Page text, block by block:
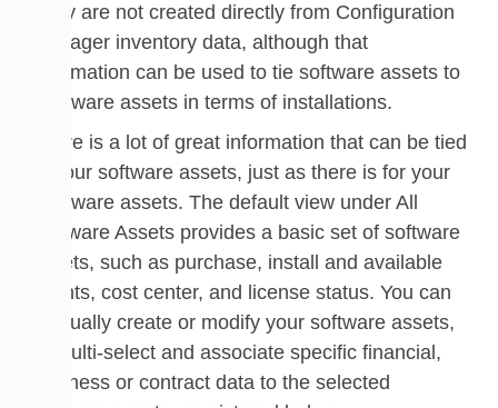
They are not created directly from Configuration
Manager inventory data, although that
information can be used to tie software assets to
hardware assets in terms of installations.
There is a lot of great information that can be tied
to your software assets, just as there is for your
hardware assets. The default view under All
Software Assets provides a basic set of software
assets, such as purchase, install and available
counts, cost center, and license status. You can
manually create or modify your software assets,
or multi-select and associate specific financial,
business or contract data to the selected